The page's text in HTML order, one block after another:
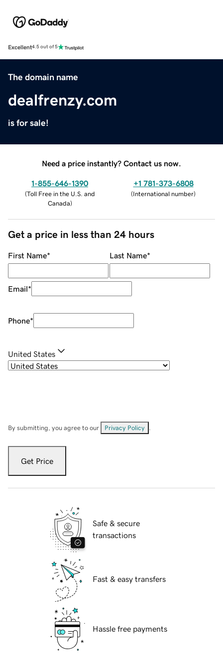
Excellent4.5 out of 5
The domain name
dealfrenzy.com
is for sale!
Need a price instantly? Contact us now.
1-855-646-1390
(Toll Free in the U.S. and
Canada)
+1 781-373-6808
(International number)
Get a price in less than 24 hours
First Name* Last Name*
Email*
Phone*
United States
By submitting, you agree to our Privacy Policy
Get Price
Safe & secure
transactions
Fast & easy transfers
Hassle free payments